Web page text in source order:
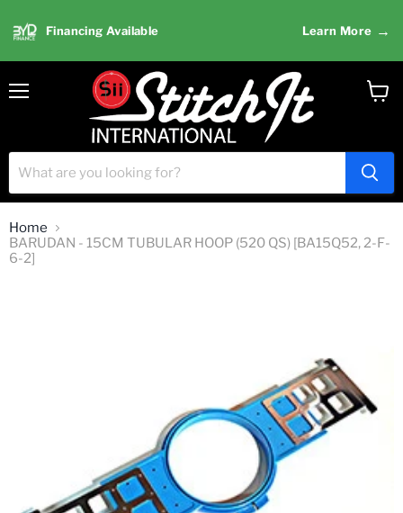
Financing Available Learn More →
Home
BARUDAN - 15CM TUBULAR HOOP (520 QS) [BA15Q52, 2-F-
6-2]